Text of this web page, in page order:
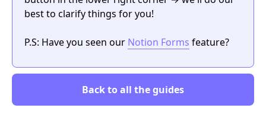
best to clarify things for you!
P.S: Have you seen our Notion Forms feature?
Back to all the guides